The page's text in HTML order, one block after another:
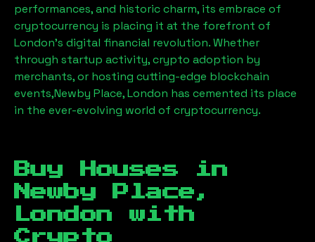
performances, and historic charm, its embrace of
cryptocurrency is placing it at the forefront of
London’s digital financial revolution. Whether
through startup activity, crypto adoption by
merchants, or hosting cutting-edge blockchain
events,Newby Place, London has cemented its place
in the ever-evolving world of cryptocurrency.
Buy Houses in
Newby Place,
London with
Crypto